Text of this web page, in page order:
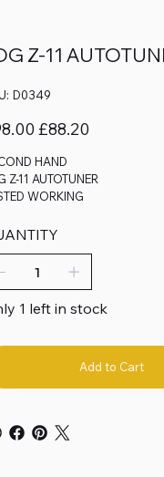
Z-11
SKU
D0349
D0349
Sale
price
£88.20
HAND
Z-11 AUTOTUNER
WORKING
1 left in stock
Add to Cart